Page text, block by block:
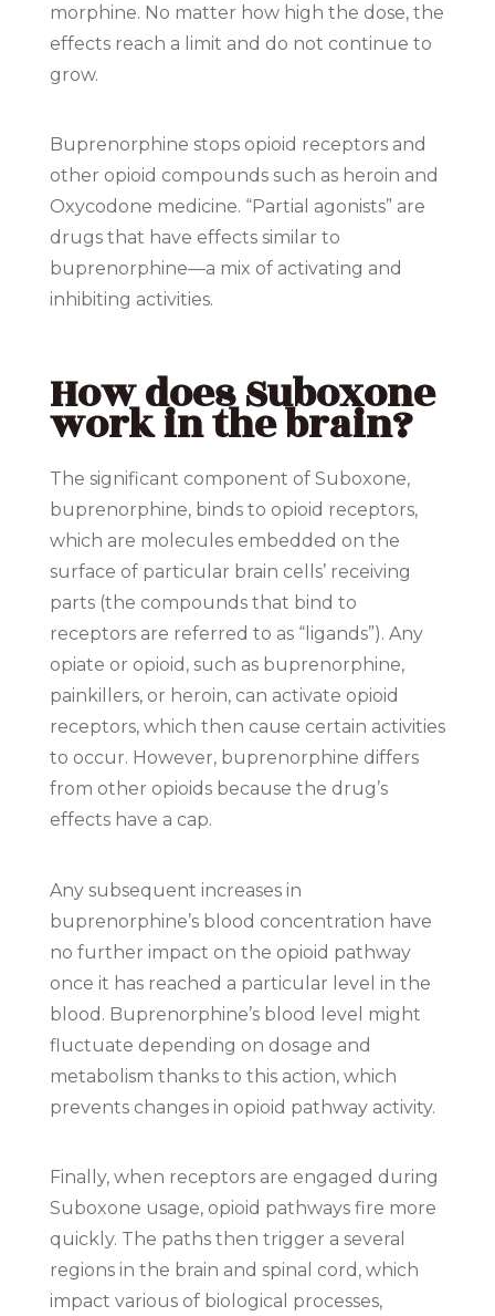
morphine. No matter how high the dose, the
effects reach a limit and do not continue to
grow.
Buprenorphine stops opioid receptors and
other opioid compounds such as heroin and
Oxycodone medicine. “Partial agonists” are
drugs that have effects similar to
buprenorphine—a mix of activating and
inhibiting activities.
How does Suboxone
work in the brain?
The significant component of Suboxone,
buprenorphine, binds to opioid receptors,
which are molecules embedded on the
surface of particular brain cells’ receiving
parts (the compounds that bind to
receptors are referred to as “ligands”). Any
opiate or opioid, such as buprenorphine,
painkillers, or heroin, can activate opioid
receptors, which then cause certain activities
to occur. However, buprenorphine differs
from other opioids because the drug’s
effects have a cap.
Any subsequent increases in
buprenorphine’s blood concentration have
no further impact on the opioid pathway
once it has reached a particular level in the
blood. Buprenorphine’s blood level might
fluctuate depending on dosage and
metabolism thanks to this action, which
prevents changes in opioid pathway activity.
Finally, when receptors are engaged during
Suboxone usage, opioid pathways fire more
quickly. The paths then trigger a several
regions in the brain and spinal cord, which
impact various of biological processes,